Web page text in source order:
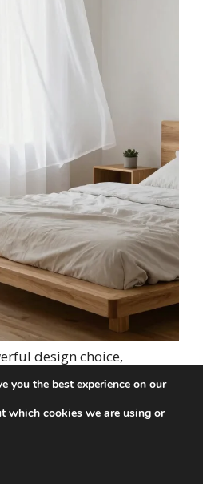
design choice,
a bedroom atmosphere
simple white sheer
fosters a serene
easier to relax and
approach creates an
you the best experience on our
which cookies we are using or